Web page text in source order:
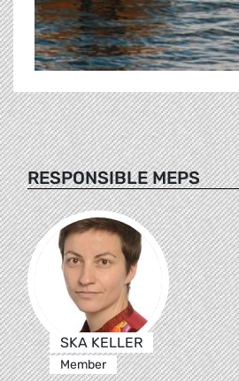
RESPONSIBLE MEPS
SKA KELLER
Member